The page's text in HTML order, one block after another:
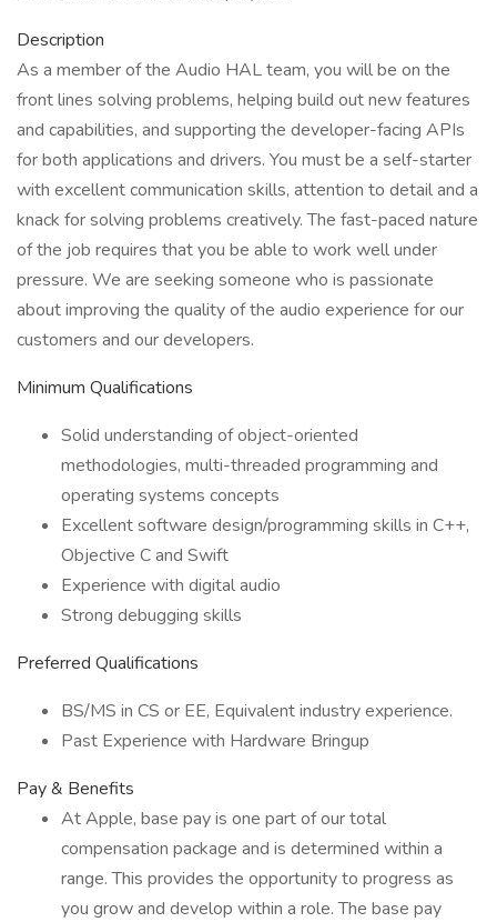
Description
As a member of the Audio HAL team, you will be on the
front lines solving problems, helping build out new features
and capabilities, and supporting the developer-facing APIs
for both applications and drivers. You must be a self-starter
with excellent communication skills, attention to detail and a
knack for solving problems creatively. The fast-paced nature
of the job requires that you be able to work well under
pressure. We are seeking someone who is passionate
about improving the quality of the audio experience for our
customers and our developers.
Minimum Qualifications
Solid understanding of object-oriented
methodologies, multi-threaded programming and
operating systems concepts
Excellent software design/programming skills in C++,
Objective C and Swift
Experience with digital audio
Strong debugging skills
Preferred Qualifications
BS/MS in CS or EE, Equivalent industry experience.
Past Experience with Hardware Bringup
Pay & Benefits
At Apple, base pay is one part of our total
compensation package and is determined within a
range. This provides the opportunity to progress as
you grow and develop within a role. The base pay